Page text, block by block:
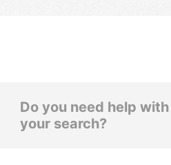
Do you need help with
your search?